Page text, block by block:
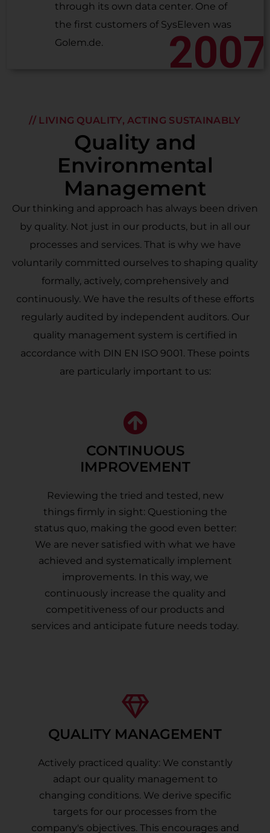
2007
through its own data center. One of
the first customers of SysEleven was
Golem.de.
// LIVING QUALITY, ACTING SUSTAINABLY
Quality and
Environmental
Management
Our thinking and approach has always been driven
by quality. Not just in our products, but in all our
processes and services. That is why we have
voluntarily committed ourselves to shaping quality
formally, actively, comprehensively and
continuously. We have the results of these efforts
regularly audited by independent auditors. Our
quality management system is certified in
accordance with DIN EN ISO 9001. These points
are particularly important to us:
CONTINUOUS
IMPROVEMENT
Reviewing the tried and tested, new
things firmly in sight: Questioning the
status quo, making the good even better:
We are never satisfied with what we have
achieved and systematically implement
improvements. In this way, we
continuously increase the quality and
competitiveness of our products and
services and anticipate future needs today.
QUALITY MANAGEMENT
Actively practiced quality: We constantly
adapt our quality management to
changing conditions. We derive specific
targets for our processes from the
company's objectives. This encourages and